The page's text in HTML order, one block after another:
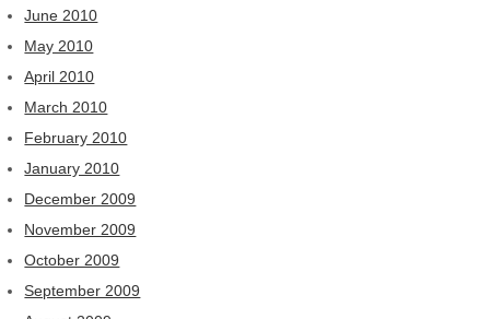
June 2010
May 2010
April 2010
March 2010
February 2010
January 2010
December 2009
November 2009
October 2009
September 2009